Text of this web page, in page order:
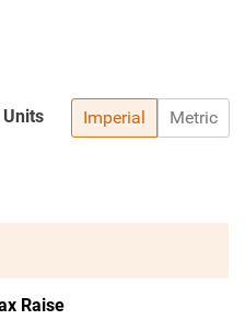
Imperial Metric
Units
Raise